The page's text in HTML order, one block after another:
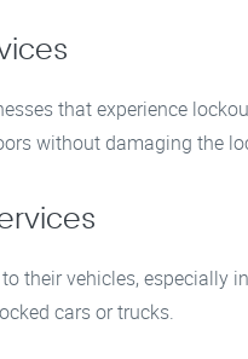
that experience
without damaging the
their vehicles, especially
cars or trucks.